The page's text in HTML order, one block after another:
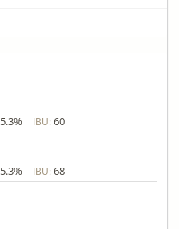
5.3% IBU: 60
5.3% IBU: 68